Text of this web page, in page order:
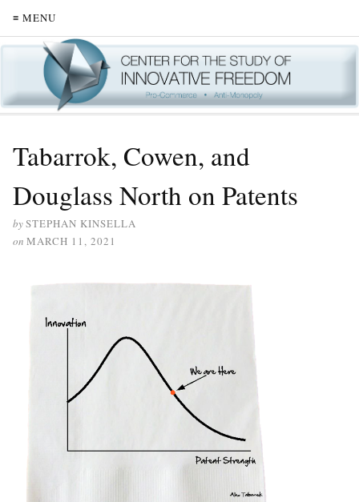
≡ MENU
Tabarrok, Cowen, and
Douglass North on Patents
bySTEPHAN KINSELLA
on MARCH 11, 2021